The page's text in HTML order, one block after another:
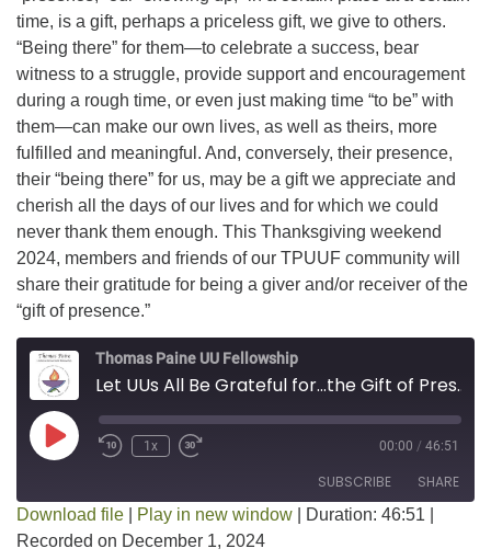
time, is a gift, perhaps a priceless gift, we give to others.
“Being there” for them—to celebrate a success, bear
witness to a struggle, provide support and encouragement
during a rough time, or even just making time “to be” with
them—can make our own lives, as well as theirs, more
fulfilled and meaningful. And, conversely, their presence,
their “being there” for us, may be a gift we appreciate and
cherish all the days of our lives and for which we could
never thank them enough. This Thanksgiving weekend
2024, members and friends of our TPUUF community will
share their gratitude for being a giver and/or receiver of the
“gift of presence.”
Thomas Paine UU Fellowship
Let UUs All Be Grateful for...the Gift of Presence
Play Episode1x 00:00 / 46:51
SUBSCRIBE SHARE
SHARE
Download file Play in new window Duration: 46:51
Recorded on December 1, 2024